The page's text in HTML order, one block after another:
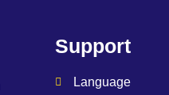
Support
Language